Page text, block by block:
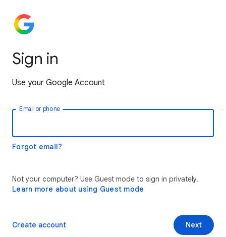
Sign in
Use your Google Account
Email or phone
Forgot email?
Not your computer? Use Guest mode to sign in privately.
Learn more about using Guest mode
Next
Create account